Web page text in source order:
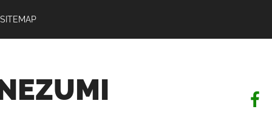
SITEMAP